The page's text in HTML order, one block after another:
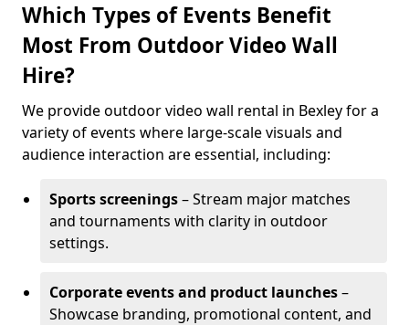
Which Types of Events Benefit
Most From Outdoor Video Wall
Hire?
We provide outdoor video wall rental in Bexley for a
variety of events where large-scale visuals and
audience interaction are essential, including:
Sports screenings– Stream major matches
and tournaments with clarity in outdoor
settings.
Corporate events and product launches–
Showcase branding, promotional content, and